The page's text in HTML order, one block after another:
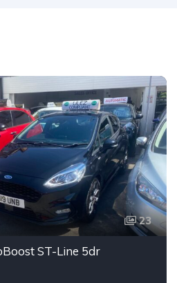
23
ST-Line 5dr